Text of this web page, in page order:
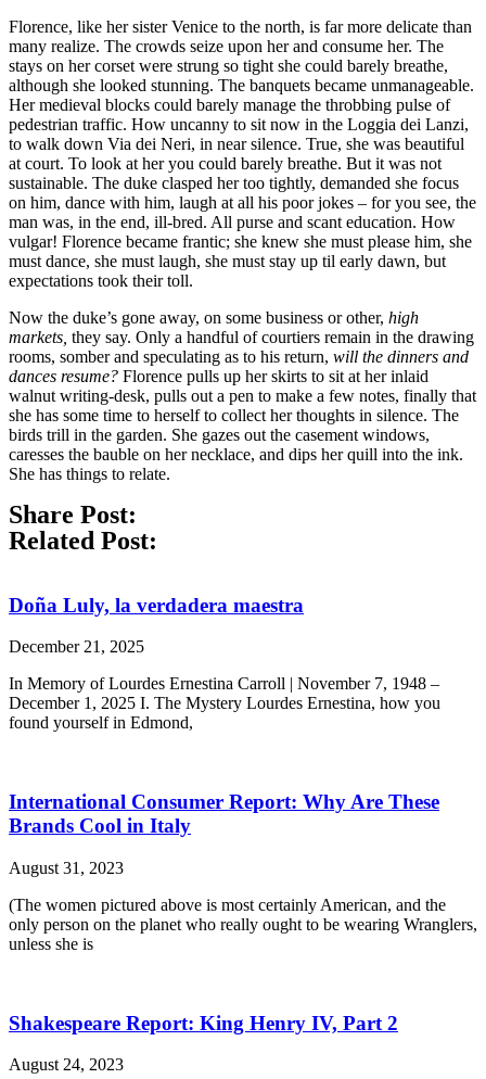
Florence, like her sister Venice to the north, is far more delicate than
many realize. The crowds seize upon her and consume her. The
stays on her corset were strung so tight she could barely breathe,
although she looked stunning. The banquets became unmanageable.
Her medieval blocks could barely manage the throbbing pulse of
pedestrian traffic. How uncanny to sit now in the Loggia dei Lanzi,
to walk down Via dei Neri, in near silence. True, she was beautiful
at court. To look at her you could barely breathe. But it was not
sustainable. The duke clasped her too tightly, demanded she focus
on him, dance with him, laugh at all his poor jokes – for you see, the
man was, in the end, ill-bred. All purse and scant education. How
vulgar! Florence became frantic; she knew she must please him, she
must dance, she must laugh, she must stay up til early dawn, but
expectations took their toll.
Now the duke’s gone away, on some business or other, high
markets, they say. Only a handful of courtiers remain in the drawing
rooms, somber and speculating as to his return, will the dinners and
dances resume? Florence pulls up her skirts to sit at her inlaid
walnut writing-desk, pulls out a pen to make a few notes, finally that
she has some time to herself to collect her thoughts in silence. The
birds trill in the garden. She gazes out the casement windows,
caresses the bauble on her necklace, and dips her quill into the ink.
She has things to relate.
Share Post:
Related Post:
Doña Luly, la verdadera maestra
December 21, 2025
In Memory of Lourdes Ernestina Carroll | November 7, 1948 –
December 1, 2025 I. The Mystery Lourdes Ernestina, how you
found yourself in Edmond,
International Consumer Report: Why Are These
Brands Cool in Italy
August 31, 2023
(The women pictured above is most certainly American, and the
only person on the planet who really ought to be wearing Wranglers,
unless she is
Shakespeare Report: King Henry IV, Part 2
August 24, 2023